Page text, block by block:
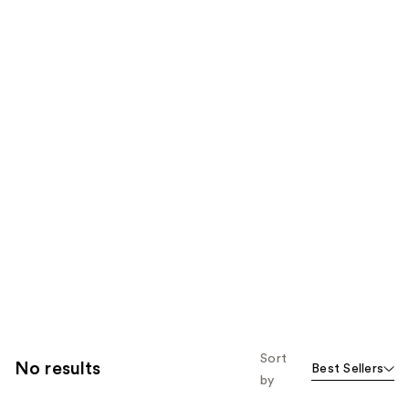
No results
Sort
by
Best Sellers